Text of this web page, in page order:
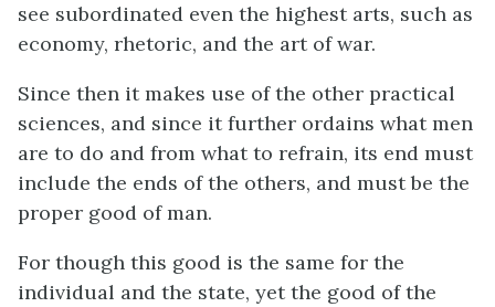
see subordinated even the highest arts, such as
economy, rhetoric, and the art of war.
Since then it makes use of the other practical
sciences, and since it further ordains what men
are to do and from what to refrain, its end must
include the ends of the others, and must be the
proper good of man.
For though this good is the same for the
individual and the state, yet the good of the